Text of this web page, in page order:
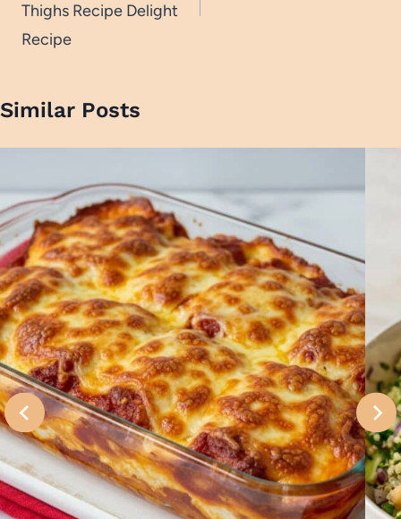
Thighs Recipe Delight
Recipe
Similar Posts